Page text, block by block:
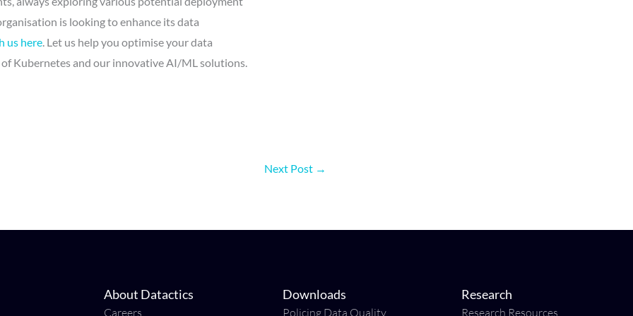
is looking to enhance its data
us here. Let us help you optimise your data
Kubernetes and our innovative AI/ML solutions.
Next Post →
About Datactics
Careers
Downloads
Policing Data Quality
Research
Research Resources